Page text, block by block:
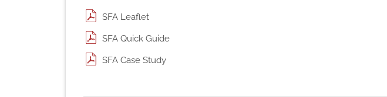
SFA Leaflet
SFA Quick Guide
SFA Case Study